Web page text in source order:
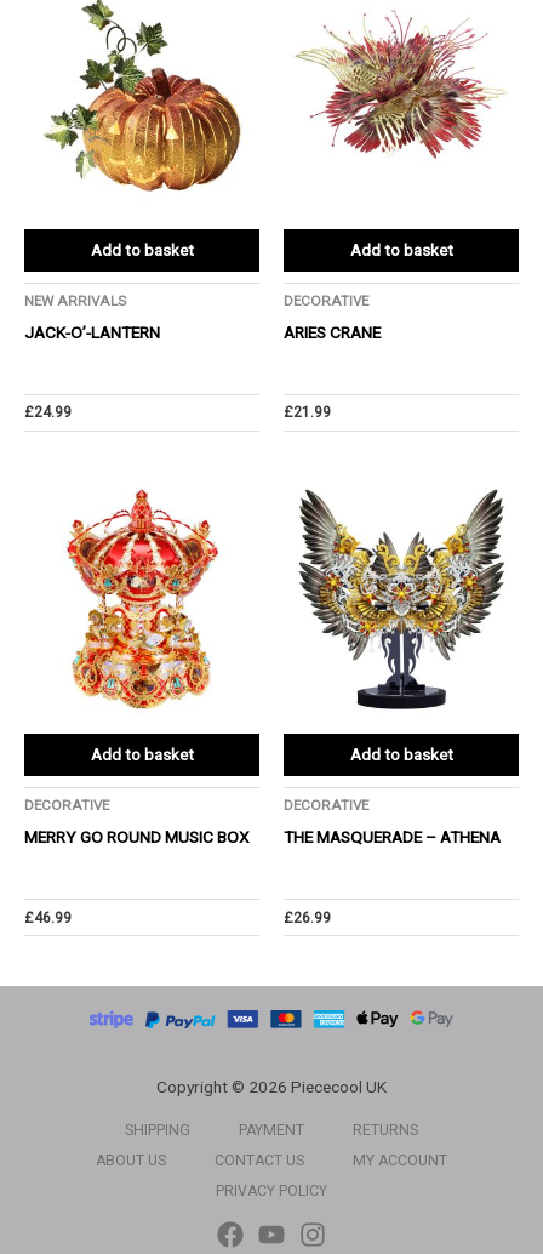
Add to basket
NEW ARRIVALS
JACK-O’-LANTERN
£24.99
Add to basket
DECORATIVE
ARIES CRANE
£21.99
Add to basket
DECORATIVE
MERRY GO ROUND MUSIC BOX
£46.99
Add to basket
DECORATIVE
THE MASQUERADE – ATHENA
£26.99
Copyright © 2026 Piececool UK
SHIPPING PAYMENT
RETURNS
ABOUT US
CONTACT US
MY ACCOUNT
PRIVACY POLICY